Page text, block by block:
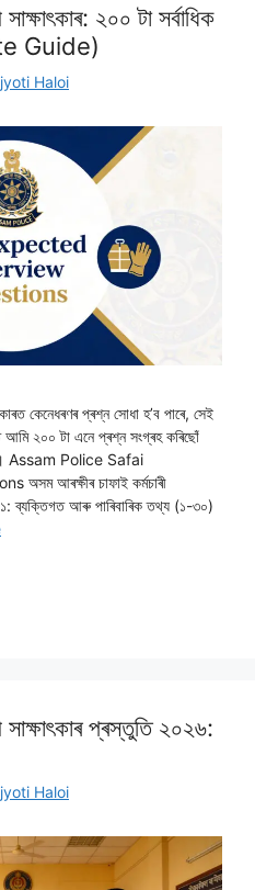
২০০ টা সৰ্বাধিক
Guide)
Haloi
কেনেধৰণৰ প্ৰশ্ন সোধা হ’ব পাৰে, সেই
২০০ টা এনে প্ৰশ্ন সংগ্ৰহ কৰিছোঁ
Assam Police Safai
আৰক্ষীৰ চাফাই কৰ্মচাৰী
১: ব্যক্তিগত আৰু পাৰিবাৰিক তথ্য (১-৩০)
সাক্ষাৎকাৰ প্ৰস্তুতি ২০২৬:
Haloi